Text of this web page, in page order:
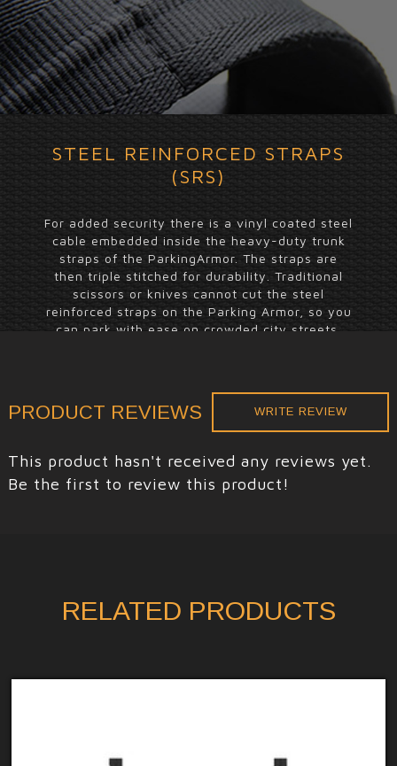
STEEL REINFORCED STRAPS
(SRS)
For added security there is a vinyl coated steel
cable embedded inside the heavy-duty trunk
straps of the ParkingArmor. The straps are
then triple stitched for durability. Traditional
scissors or knives cannot cut the steel
reinforced straps on the Parking Armor, so you
can park with ease on crowded city streets.
PRODUCT REVIEWS WRITE REVIEW
This product hasn't received any reviews yet.
Be the first to review this product!
RELATED PRODUCTS